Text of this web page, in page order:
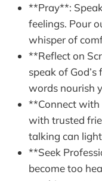
**Pray**:
feelings. Pour
whisper of
**Reflect on
speak of
words nourish
**Connect with
with trusted
talking can
**Seek
become too